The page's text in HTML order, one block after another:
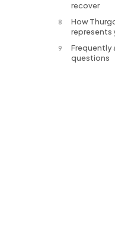
recover
8
How
represents
9
Frequently
questions